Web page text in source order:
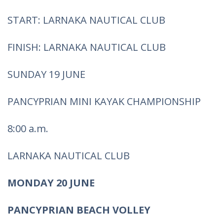
START: LARNAKA NAUTICAL CLUB
FINISH: LARNAKA NAUTICAL CLUB
SUNDAY 19 JUNE
PANCYPRIAN MINI KAYAK CHAMPIONSHIP
8:00 a.m.
LARNAKA NAUTICAL CLUB
MONDAY 20 JUNE
PANCYPRIAN BEACH VOLLEY